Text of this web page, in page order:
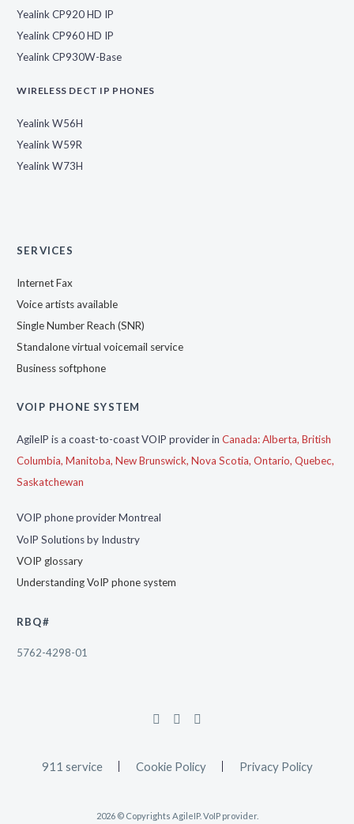
Yealink CP920 HD IP
Yealink CP960 HD IP
Yealink CP930W-Base
WIRELESS DECT IP PHONES
Yealink W56H
Yealink W59R
Yealink W73H
SERVICES
Internet Fax
Voice artists available
Single Number Reach (SNR)
Standalone virtual voicemail service
Business softphone
VOIP PHONE SYSTEM
AgileIP is a coast-to-coast VOIP provider in Canada:Alberta, British
Columbia, Manitoba, New Brunswick, Nova Scotia, Ontario, Quebec,
Saskatchewan
VOIP phone provider Montreal
VoIP Solutions by Industry
VOIP glossary
Understanding VoIP phone system
RBQ#
5762-4298-01
911 service Cookie Policy Privacy Policy
2026 © Copyrights AgileIP. VoIP provider.